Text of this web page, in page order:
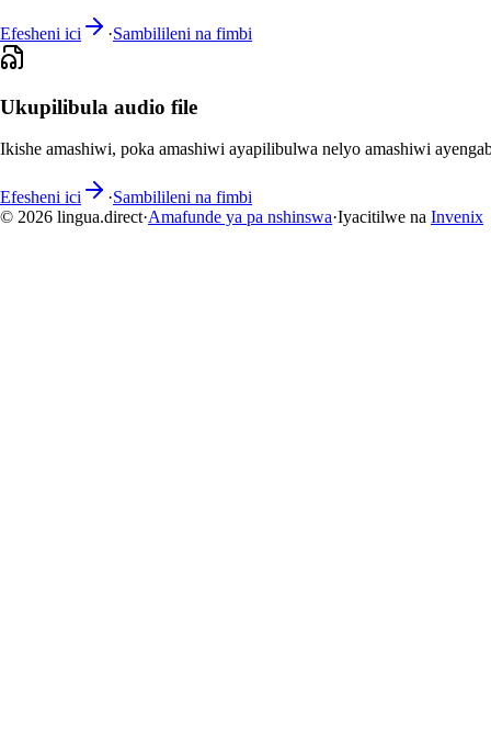
Efesheni ici ·Sambilileni na fimbi
Ukupilibula audio file
Ikishe amashiwi, poka amashiwi ayapilibulwa nelyo amashiwi
Efesheni ici ·Sambilileni na fimbi
© 2026 lingua.direct·Amafunde ya pa nshinswa·Iyacitilwe na Invenix